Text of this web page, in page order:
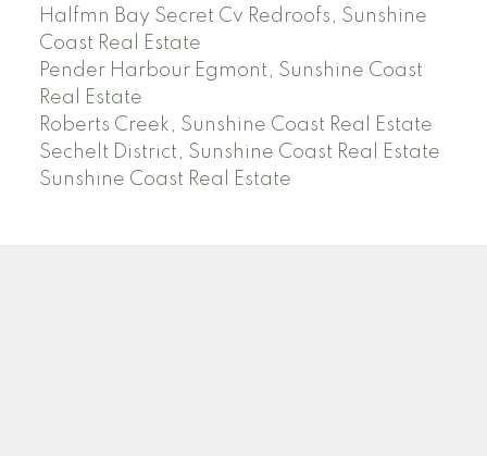
Halfmn Bay Secret Cv Redroofs, Sunshine
Coast Real Estate
Pender Harbour Egmont, Sunshine Coast
Real Estate
Roberts Creek, Sunshine Coast Real Estate
Sechelt District, Sunshine Coast Real Estate
Sunshine Coast Real Estate